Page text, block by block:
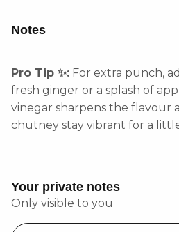
Notes
Pro Tip ✨: For extra punch,
fresh ginger or a splash of
vinegar sharpens the flavour
chutney stay vibrant for a
Your private notes
Only visible to you